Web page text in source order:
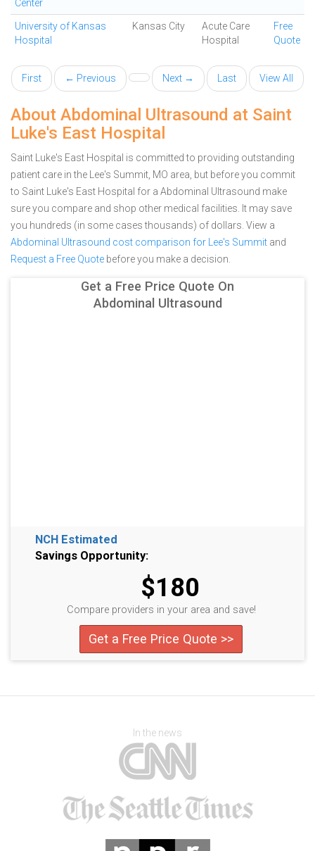
Center
University of Kansas
Hospital
Kansas City
Acute Care
Hospital
Free
Quote
First ← Previous Next → Last View All
About Abdominal Ultrasound at Saint
Luke's East Hospital
Saint Luke's East Hospital is committed to providing outstanding
patient care in the Lee's Summit, MO area, but before you commit
to Saint Luke's East Hospital for a Abdominal Ultrasound make
sure you compare and shop other medical facilities. It may save
you hundreds (in some cases thousands) of dollars. View a
Abdominal Ultrasound cost comparison for Lee's Summit and
Request a Free Quote before you make a decision.
Get a Free Price Quote On
Abdominal Ultrasound
NCH Estimated
Savings Opportunity:
$180
Compare providers in your area and save!
Get a Free Price Quote >>
In the news